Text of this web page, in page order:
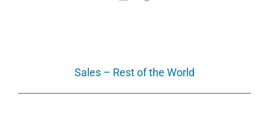
Sales – Rest of the World